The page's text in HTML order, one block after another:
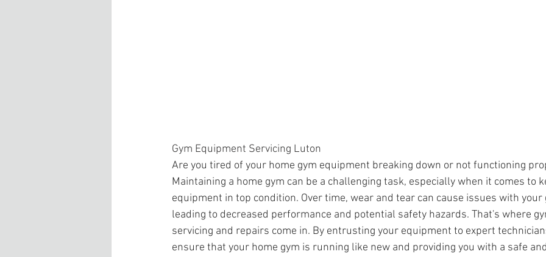
Gym Equipment Servicing Luton
Are you tired of your home gym equipment breaking down or not functioning
Maintaining a home gym can be a challenging task, especially when it comes to
equipment in top condition. Over time, wear and tear can cause issues with your
leading to decreased performance and potential safety hazards. That's where
servicing and repairs come in. By entrusting your equipment to expert
ensure that your home gym is running like new and providing you with a safe